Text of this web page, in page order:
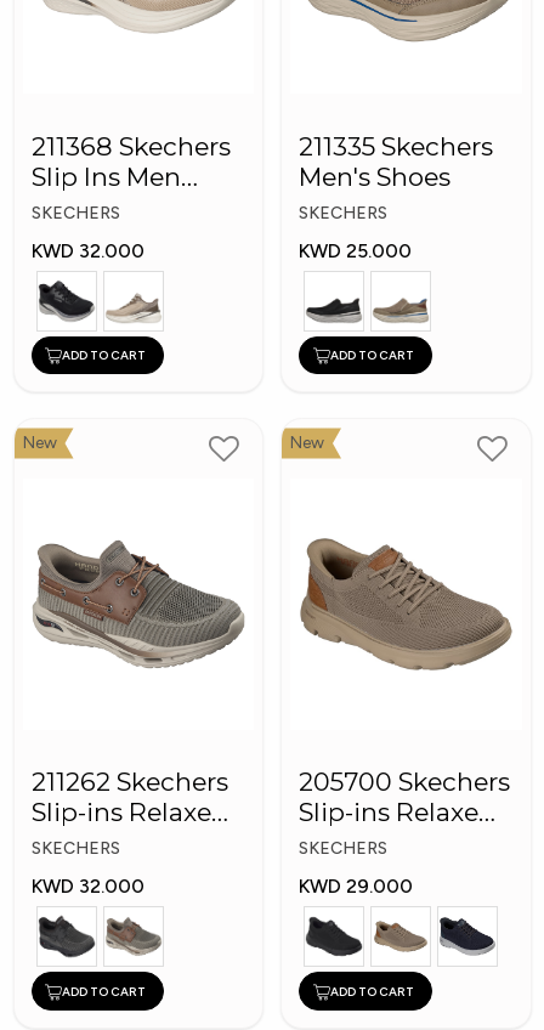
211368 Skechers
Slip Ins Men
Shoes
SKECHERS
KWD 32.000
ADD TO CART
211335 Skechers
Men's Shoes
SKECHERS
KWD 25.000
ADD TO CART
New
211262 Skechers
Slip-ins Relaxed
Fit: Arch Fit
SKECHERS
KWD 32.000
ADD TO CART
New
205700 Skechers
Slip-ins Relaxed
Fit Men Shoes
SKECHERS
KWD 29.000
ADD TO CART